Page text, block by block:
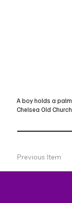
A boy holds a
Chelsea Old
Previous Item